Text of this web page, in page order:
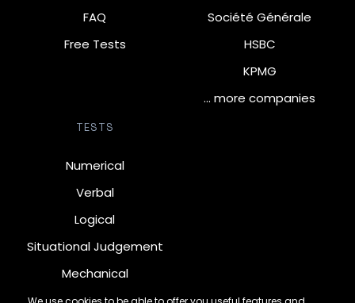
FAQ
Free Tests
Société Générale
HSBC
KPMG
… more companies
TESTS
Numerical
Verbal
Logical
Situational Judgement
Mechanical